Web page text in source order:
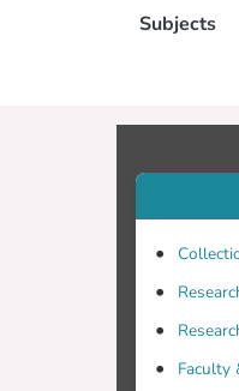
Subjects
Faculty